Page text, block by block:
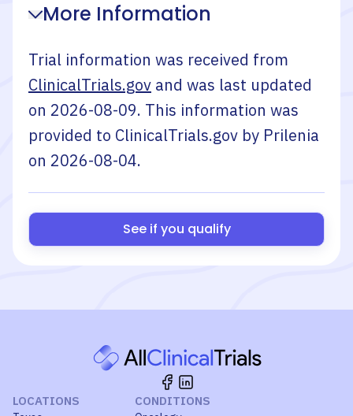
More Information
Trial information was received from
ClinicalTrials.gov and was last updated
on 2026-08-09. This information was
provided to ClinicalTrials.gov by Prilenia
on 2026-08-04.
See if you qualify
LOCATIONS CONDITIONS